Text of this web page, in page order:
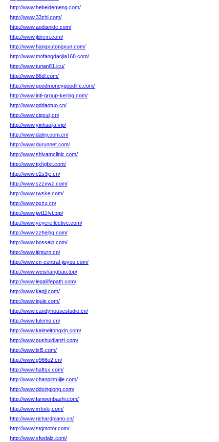
http://www.hebeidemeng.com/
http://www.33zhl.com/
http://www.aodianidc.com/
http://www.jldrcm.com/
http://www.hangxutongxun.com/
http://www.mofangdaojia168.com/
http://www.tunan81.icu/
http://www.86dl.com/
http://www.goodmoneygoodlife.com/
http://www.intl-group-kering.com/
http://www.gddaotuo.cn/
http://www.ciqxuij.cn/
http://www.yinhaojia.vip/
http://www.dalny.com.cn/
http://www.durunnet.com/
http://www.shivamclinic.com/
http://www.tjxhgfxt.com/
http://www.e2s3je.cn/
http://www.szzxwz.com/
http://www.rwske.com/
http://www.gxzu.cn/
http://www.jwt11fvl.top/
http://www.yeyereflective.com/
http://www.zzhejhg.com/
http://www.bosseip.com/
http://www.itinturn.cn/
http://www.cn-central-jiuyou.com/
http://www.weishangbao.top/
http://www.legallifepath.com/
http://www.kaqjj.com/
http://www.igule.com/
http://www.candyhousestudio.cn/
http://www.fulemo.cn/
http://www.kaimeitongxin.com/
http://www.gushuidianzi.com/
http://www.lxl5.com/
http://www.g966o2.cn/
http://www.haftsx.com/
http://www.chanpintuijie.com/
http://www.ddxinglong.com/
http://www.fanwenbashi.com/
http://www.xrhxkj.com/
http://www.richardpiano.cn/
http://www.stgmotor.com/
http://www.xfwdalz.com/